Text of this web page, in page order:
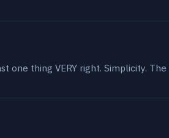
thing VERY right. Simplicity. The